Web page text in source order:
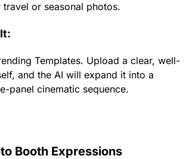
or seasonal photos.
Templates. Upload a clear, well-
and the AI will expand it into a
panel cinematic sequence.
Booth Expressions